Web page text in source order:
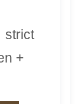
strict
+